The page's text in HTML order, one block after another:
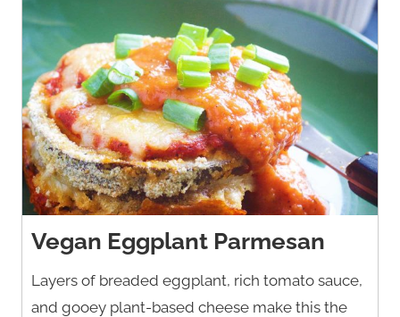
Vegan Eggplant Parmesan
Layers of breaded eggplant, rich tomato sauce,
and gooey plant-based cheese make this the